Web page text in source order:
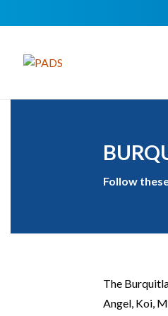
Follow
The
Angel, Koi,